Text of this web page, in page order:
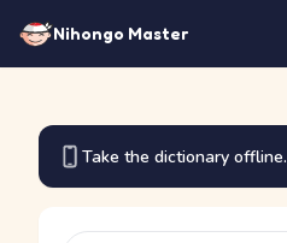
Nihongo Master
Take the dictionary offline.